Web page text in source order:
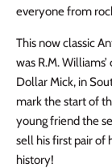
everyone from
This now classic
was R.M.
Dollar Mick, in
mark the start of
young friend the
sell his first pair of
history!